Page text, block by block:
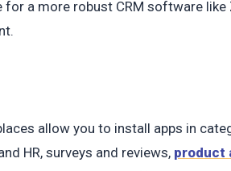
a more robust CRM software
allow you to install apps in
HR, surveys and reviews, product